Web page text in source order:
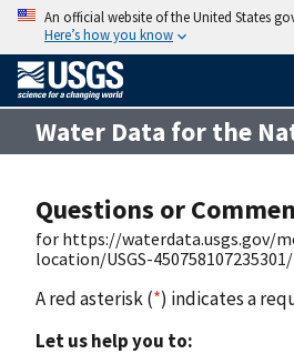
An official website of the United States
Here’s how you know
Water Data for the
Questions or
for https://waterdata.usgs.gov/
location/USGS-450758107235301/
A red asterisk (*) indicates a
Let us help you to: